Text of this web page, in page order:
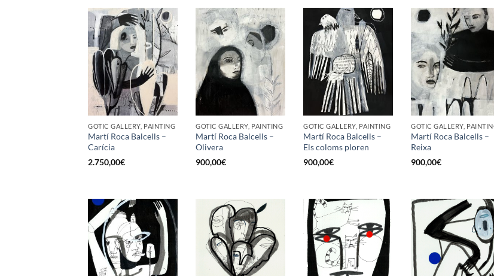
GOTIC GALLERY, PAINTING
Martí Roca Balcells –
Carícia
2.750,00€
GOTIC GALLERY, PAINTING
Martí Roca Balcells –
Olivera
900,00€
GOTIC GALLERY, PAINTING
Martí Roca Balcells –
Els coloms ploren
900,00€
GOTIC GALLERY,
Martí Roca Balcells –
Reixa
900,00€